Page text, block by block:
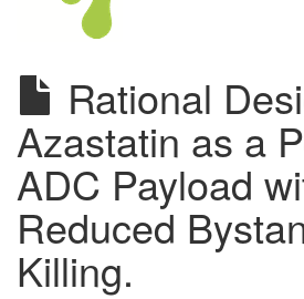
Rational
Azastatin as a
ADC Payload
Reduced
Killing.